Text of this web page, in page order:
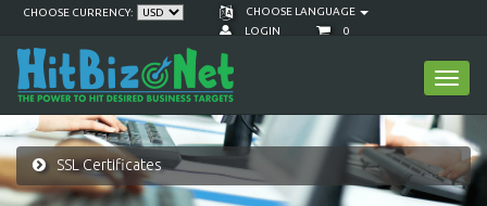
CHOOSE CURRENCY:
CHOOSE LANGUAGE
LOGIN
0
SSL Certificates